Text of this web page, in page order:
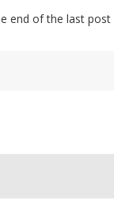
end of the last post